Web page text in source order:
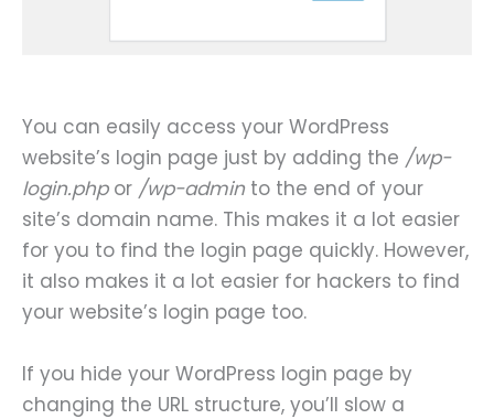
You can easily access your WordPress
website’s login page just by adding the /wp-
login.phpor /wp-admin to the end of your
site’s domain name. This makes it a lot easier
for you to find the login page quickly. However,
it also makes it a lot easier for hackers to find
your website’s login page too.
If you hide your WordPress login page by
changing the URL structure, you’ll slow a